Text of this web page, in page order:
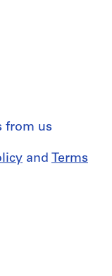
from us
and Terms